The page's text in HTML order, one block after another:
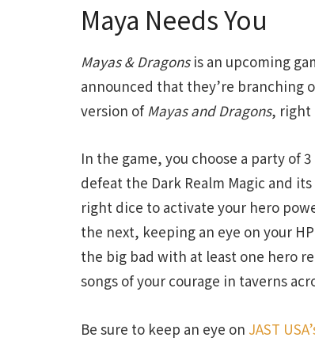
Maya Needs You
Mayas & Dragonsis an upcoming
announced that they’re branching
version of Mayas and Dragons, right
In the game, you choose a party of
defeat the Dark Realm Magic and
right dice to activate your hero
the next, keeping an eye on your
the big bad with at least one hero
songs of your courage in taverns
Be sure to keep an eye on JAST